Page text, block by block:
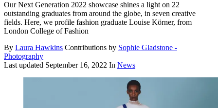
Our Next Generation 2022 showcase shines a light on 22
outstanding graduates from around the globe, in seven creative
fields. Here, we profile fashion graduate Louise Körner, from
London College of Fashion
By Laura Hawkins Contributions by Sophie Gladstone -
Photography
Last updated September 16, 2022 In News